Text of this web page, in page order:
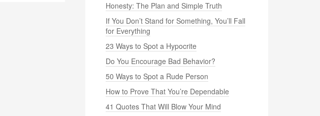
Honesty: The Plan and Simple Truth
If You Don’t Stand for Something, You’ll Fall
for Everything
23 Ways to Spot a Hypocrite
Do You Encourage Bad Behavior?
50 Ways to Spot a Rude Person
How to Prove That You’re Dependable
41 Quotes That Will Blow Your Mind